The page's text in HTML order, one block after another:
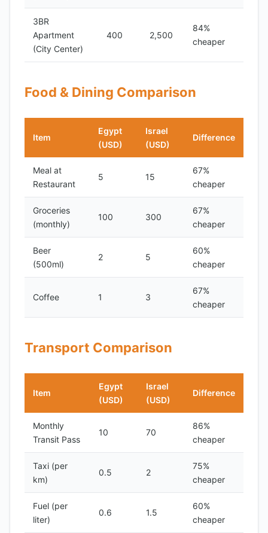
3BR
Apartment
(City Center)
400 2,500
84%
cheaper
Food & Dining Comparison
Item
Egypt
(USD)
Israel
(USD)
Difference
Meal at
Restaurant
5 15
67%
cheaper
Groceries
(monthly)
100 300
67%
cheaper
Beer
(500ml)
2 5
60%
cheaper
Coffee 1 3
67%
cheaper
Transport Comparison
Item
Egypt
(USD)
Israel
(USD)
Difference
Monthly
Transit Pass
10 70
86%
cheaper
Taxi (per
km)
0.5 2
75%
cheaper
Fuel (per
liter)
0.6 1.5
60%
cheaper